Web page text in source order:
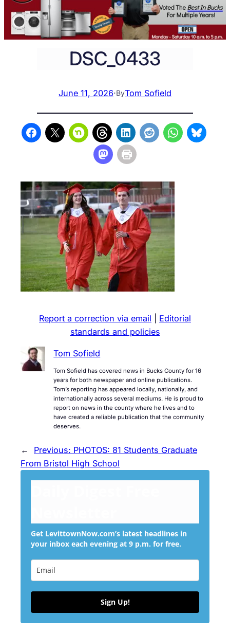
DSC_0433
June 11, 2026·ByTom Sofield
Report a correction via email
Editorial
standards and policies
Tom Sofield
Tom Sofield has covered news in Bucks County for 16
years for both newspaper and online publications.
Tom’s reporting has appeared locally, nationally, and
internationally across several mediums. He is proud to
report on news in the county where he lives and to
have created a reliable publication that the community
deserves.
← Previous: PHOTOS: 81 Students Graduate
From Bristol High School
Get LevittownNow.com’s latest headlines in
your inbox each evening at 9 p.m. for free.
Sign Up!